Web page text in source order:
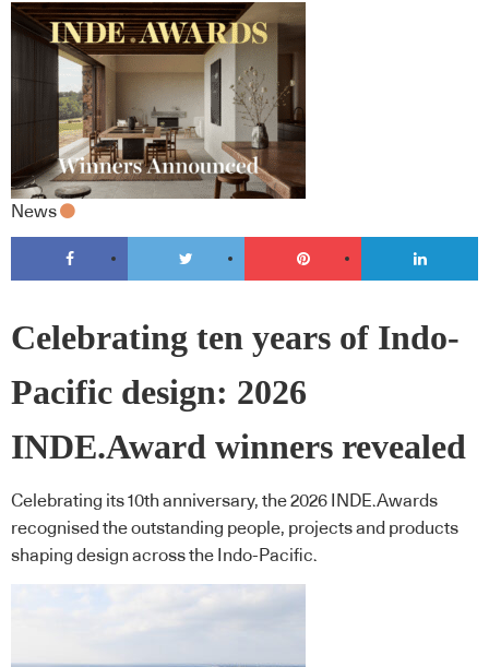
News
Celebrating ten years of Indo-
Pacific design: 2026
INDE.Award winners revealed
Celebrating its 10th anniversary, the 2026 INDE.Awards
recognised the outstanding people, projects and products
shaping design across the Indo-Pacific.